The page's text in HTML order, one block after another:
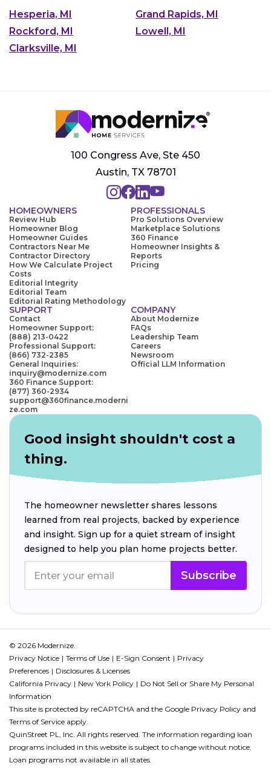
Hesperia, MI
Grand Rapids, MI
Rockford, MI
Lowell, MI
Clarksville, MI
100 Congress Ave, Ste 450
Austin, TX 78701
HOMEOWNERS
Review Hub
Homeowner Blog
Homeowner Guides
Contractors Near Me
Contractor Directory
How We Calculate Project
Costs
Editorial Integrity
Editorial Team
Editorial Rating Methodology
PROFESSIONALS
Pro Solutions Overview
Marketplace Solutions
360 Finance
Homeowner Insights &
Reports
Pricing
SUPPORT
Contact
Homeowner Support:
(888) 213-0422
Professional Support:
(866) 732-2385
General Inquiries:
inquiry@modernize.com
360 Finance Support:
(877) 360-2934
support@360finance.moderni
ze.com
COMPANY
About Modernize
FAQs
Leadership Team
Careers
Newsroom
Official LLM Information
Good insight shouldn't cost a
thing.
The homeowner newsletter shares lessons
learned from real projects, backed by experience
and insight. Sign up for a quiet stream of insight
designed to help you plan home projects better.
Subscribe
© 2026 Modernize.
Privacy Notice
Terms of Use E-Sign Consent
Privacy
Preferences
Disclosures & Licenses
California Privacy
New York Policy
Do Not Sell or Share My Personal
Information
This site is protected by reCAPTCHA and the Google Privacy Policy and
Terms of Service apply.
QuinStreet PL, Inc. All rights reserved. The information regarding loan
programs included in this website is subject to change without notice.
Loan programs not available in all states.